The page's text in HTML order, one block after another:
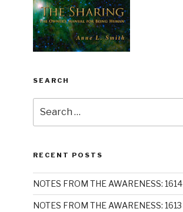
SEARCH
for:
RECENT POSTS
NOTES FROM THE AWARENESS: 1614
NOTES FROM THE AWARENESS: 1613